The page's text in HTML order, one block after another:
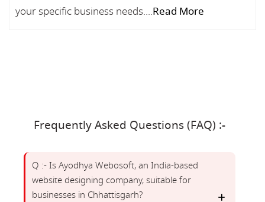
your specific business needs....Read More
Frequently Asked Questions (FAQ) :-
Q :- Is Ayodhya Webosoft, an India-based
website designing company, suitable for
businesses in Chhattisgarh?